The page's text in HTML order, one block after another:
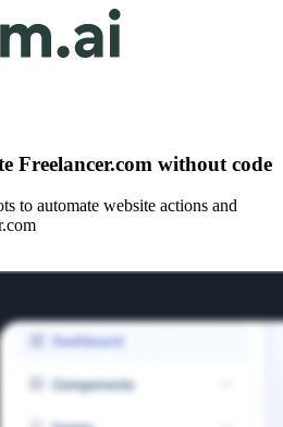
Freelancer.com without code
to automate website actions and